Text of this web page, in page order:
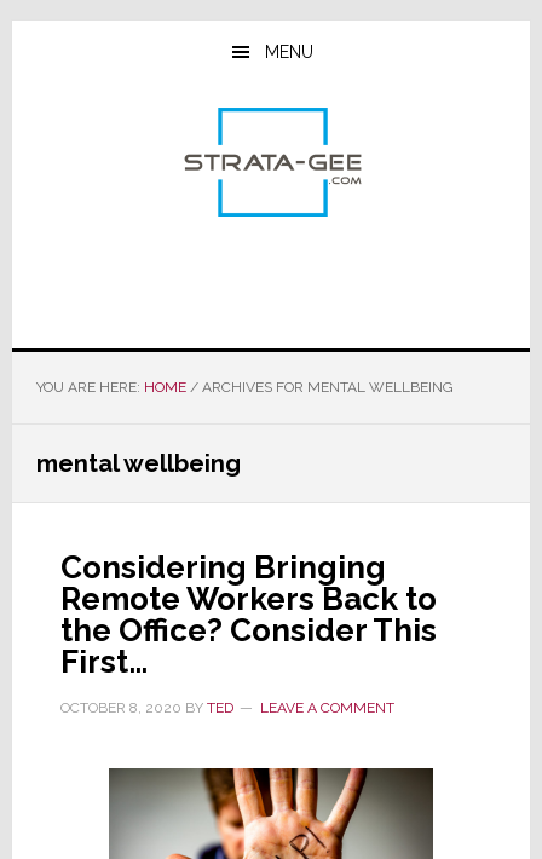
Skip
Skip
Skip
MENU
YOU ARE HERE: HOME /ARCHIVES FOR MENTAL WELLBEING
mental wellbeing
Considering Bringing
Remote Workers Back to
the Office? Consider This
First…
OCTOBER 8, 2020 BY TED LEAVE A COMMENT